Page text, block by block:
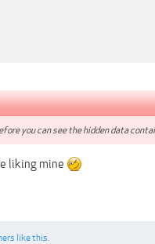
you can see the hidden data
liking mine
like this.